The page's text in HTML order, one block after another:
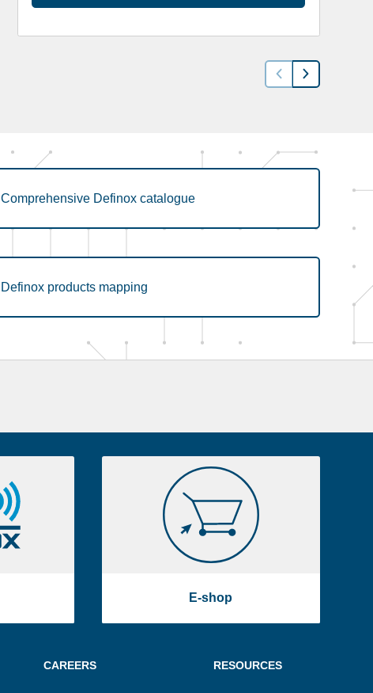
Comprehensive Definox catalogue
Definox products mapping
E-shop
shop
CAREERS RESOURCES